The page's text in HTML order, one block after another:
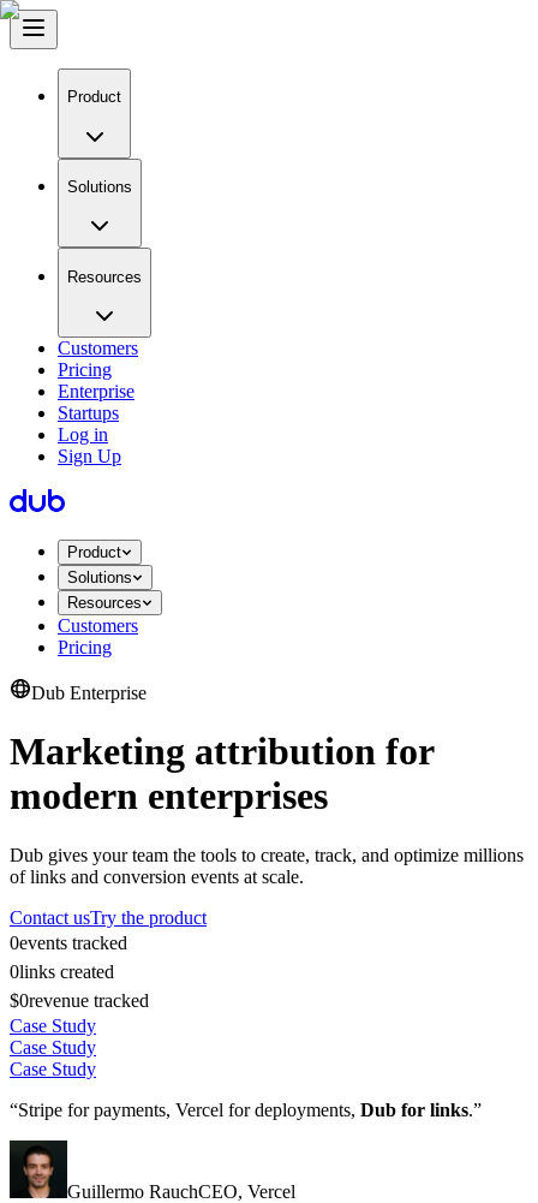
Product
Solutions
Resources
Customers
Pricing
Enterprise
Startups
Log in
Sign Up
Product
Solutions
Resources
Customers
Pricing
Dub Enterprise
Marketing attribution for
modern enterprises
Dub gives your team the tools to create, track, and optimize millions
of links and conversion events at scale.
Contact usTry the product
0events tracked
0links created
$0revenue tracked
Case Study
Case Study
Case Study
“Stripe for payments, Vercel for deployments, Dub for links.”
Guillermo RauchCEO, Vercel